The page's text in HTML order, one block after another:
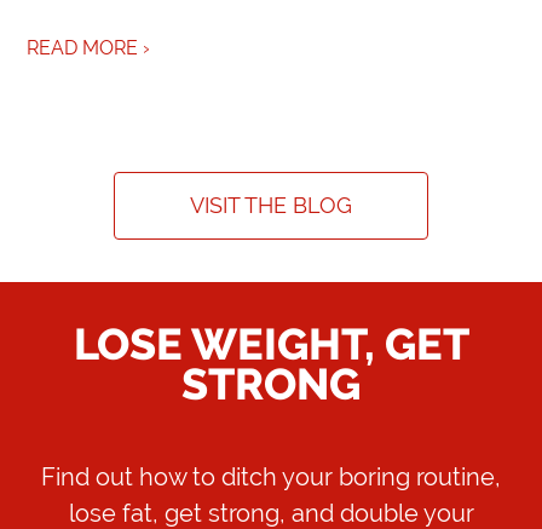
READ MORE ›
VISIT THE BLOG
LOSE WEIGHT, GET
STRONG
Find out how to ditch your boring routine,
lose fat, get strong, and double your